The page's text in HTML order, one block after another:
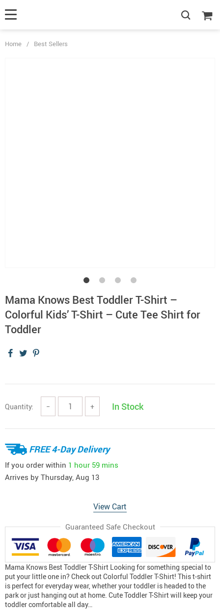
Home / Best Sellers
Mama Knows Best Toddler T-Shirt –
Colorful Kids’ T-Shirt – Cute Tee Shirt for
Toddler
Quantity: − + In Stock
FREE 4-Day Delivery
If you order within 1 hour 59 mins
Arrives by Thursday, Aug 13
View Cart
Guaranteed Safe Checkout
Mama Knows Best Toddler T-Shirt Looking for something special to
put your little one in? Check out Colorful Toddler T-Shirt! This t-shirt
is perfect for everyday wear, whether your toddler is headed to the
park or just hanging out at home. Cute Toddler T-Shirt will keep your
toddler comfortable all day…